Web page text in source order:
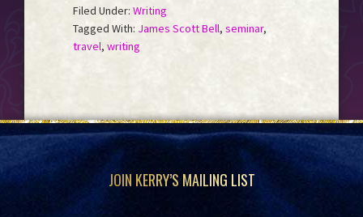
Filed Under: Writing
Tagged With: James Scott Bell, seminar,
travel, writing
Footer JOIN KERRY’S MAILING LIST